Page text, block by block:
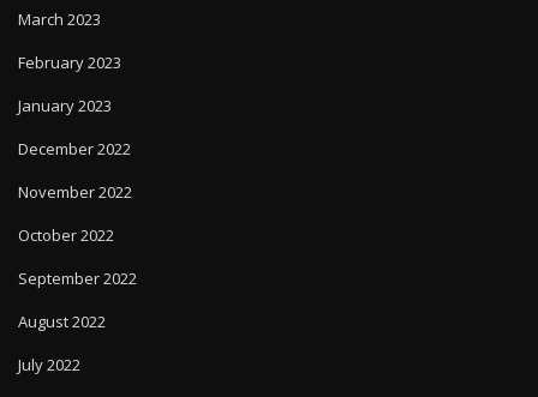
March 2023
February 2023
January 2023
December 2022
November 2022
October 2022
September 2022
August 2022
July 2022